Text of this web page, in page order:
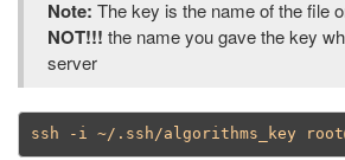
Note: The key is the name of the file
NOT!!! the name you gave the key
server